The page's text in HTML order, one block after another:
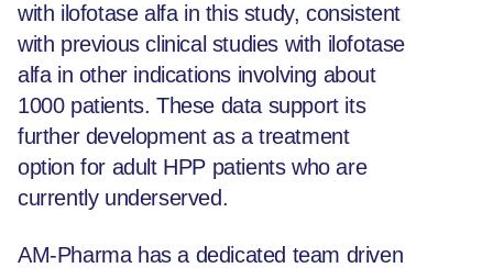
with ilofotase alfa in this study, consistent
with previous clinical studies with ilofotase
alfa in other indications involving about
1000 patients. These data support its
further development as a treatment
option for adult HPP patients who are
currently underserved.
AM-Pharma has a dedicated team driven